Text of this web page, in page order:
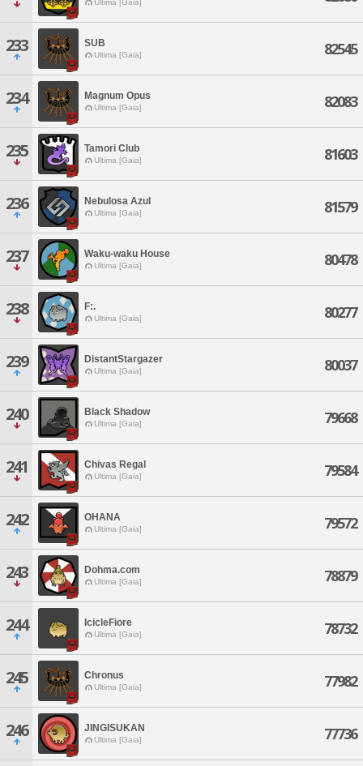
Ultima [Gaia]
233 SUB
Ultima [Gaia] 82545
234 Magnum Opus
Ultima [Gaia] 82083
235 Tamori Club
Ultima [Gaia] 81603
236 Nebulosa Azul
Ultima [Gaia] 81579
237 Waku-waku House
Ultima [Gaia] 80478
238 F:.
Ultima [Gaia] 80277
239 DistantStargazer
Ultima [Gaia] 80037
240 Black Shadow
Ultima [Gaia] 79668
241 Chivas Regal
Ultima [Gaia] 79584
242 OHANA
Ultima [Gaia] 79572
243 Dohma.com
Ultima [Gaia] 78879
244 IcicleFiore
Ultima [Gaia] 78732
245 Chronus
Ultima [Gaia] 77982
246 JINGISUKAN
Ultima [Gaia] 77736